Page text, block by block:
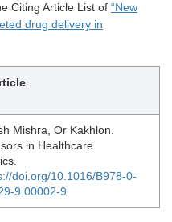
Citing Article List of “New
drug delivery in
Mishra, Or Kakhlon.
in Healthcare
doi.org/10.1016/B978-0-
9.00002-9